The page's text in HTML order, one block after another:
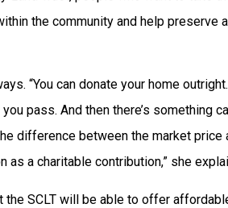
the community and help preserve
“You can donate your home
pass. And then there’s something
difference between the market price
a charitable contribution,” she
SCLT will be able to offer